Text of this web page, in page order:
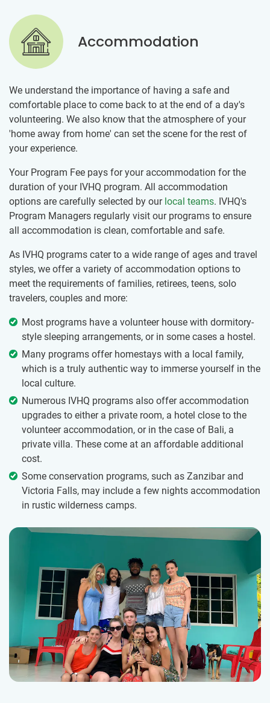
Accommodation
We understand the importance of having a safe and
comfortable place to come back to at the end of a day's
volunteering. We also know that the atmosphere of your
'home away from home' can set the scene for the rest of
your experience.
Your Program Fee pays for your accommodation for the
duration of your IVHQ program. All accommodation
options are carefully selected by our local teams. IVHQ's
Program Managers regularly visit our programs to ensure
all accommodation is clean, comfortable and safe.
As IVHQ programs cater to a wide range of ages and travel
styles, we offer a variety of accommodation options to
meet the requirements of families, retirees, teens, solo
travelers, couples and more:
Most programs have a volunteer house with dormitory-
style sleeping arrangements, or in some cases a hostel.
Many programs offer homestays with a local family,
which is a truly authentic way to immerse yourself in the
local culture.
Numerous IVHQ programs also offer accommodation
upgrades to either a private room, a hotel close to the
volunteer accommodation, or in the case of Bali, a
private villa. These come at an affordable additional
cost.
Some conservation programs, such as Zanzibar and
Victoria Falls, may include a few nights accommodation
in rustic wilderness camps.